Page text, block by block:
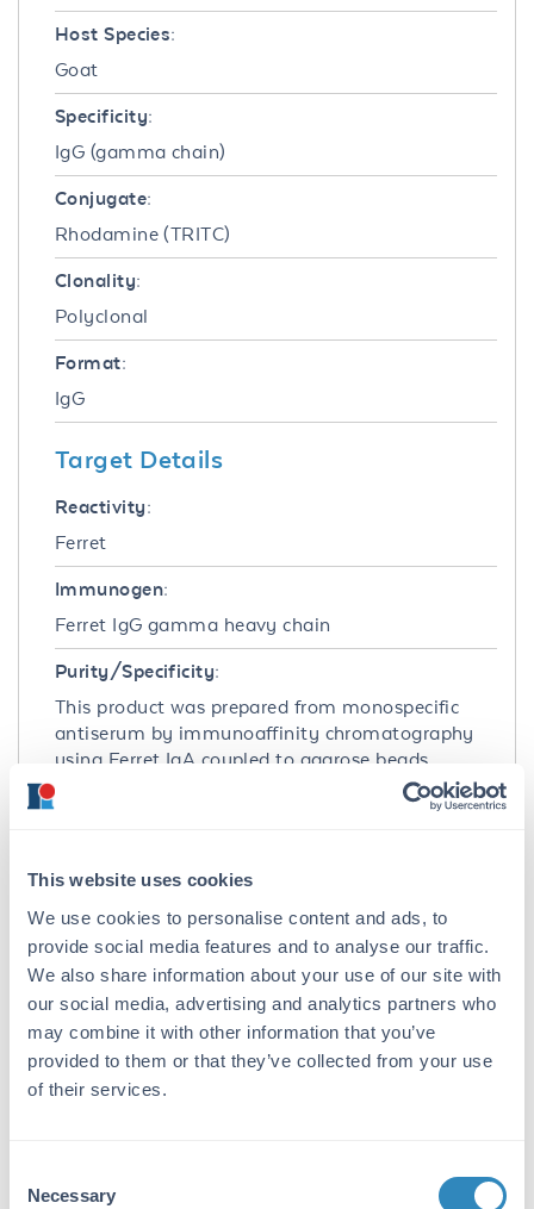
This website uses cookies
We use cookies to personalise content and ads, to
provide social media features and to analyse our traffic.
We also share information about your use of our site with
our social media, advertising and analytics partners who
may combine it with other information that you’ve
provided to them or that they’ve collected from your use
of their services.
Selection
Necessary
Host Species:
Goat
Specificity:
IgG (gamma chain)
Conjugate:
Rhodamine (TRITC)
Clonality:
Polyclonal
Format:
IgG
Target Details
Reactivity:
Ferret
Immunogen:
Ferret IgG gamma heavy chain
Purity/Specificity:
This product was prepared from monospecific
antiserum by immunoaffinity chromatography
using Ferret IgA coupled to agarose beads
followed by solid phase adsorption(s) to
remove any unwanted reactivities. Assay by
IgG and Ferret Serum. No reaction was
observed against Ferret IgA or Ferret IgM.
Specificity was confirmed by ELISA at less than
1% cross reactivity against other Ferret heavy
or light chain isotypes.
Application Details
Application Note:
based plate assays (FLISA) and fluorescent